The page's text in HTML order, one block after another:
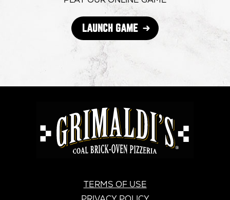
LAUNCH GAMEOPENS
IN
PIZZERIA
GRIMALDI’S
TERMS OF USE